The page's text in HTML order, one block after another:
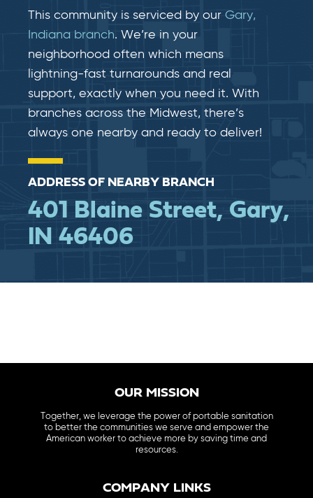
This community is serviced by our Gary,
Indiana branch. We’re in your
neighborhood often which means
lightning-fast​​ turnarounds and real​​
support, exactly when you need it. With
branches across the Midwest, there’s
always one nearby and ready to deliver!
ADDRESS OF NEARBY BRANCH
401 Blaine Street, Gary,
IN 46406
OUR MISSION
Together, we leverage the power of portable sanitation
to better the communities we serve and empower the
American worker to achieve more by saving time and
resources.
COMPANY LINKS